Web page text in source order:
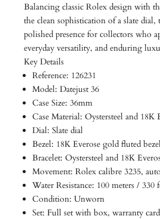
Balancing classic Rolex design with
the clean sophistication of a slate dial,
polished presence for collectors who
everyday versatility, and enduring
Key Details
Reference: 126231
Model: Datejust 36
Case Size: 36mm
Case Material: Oystersteel and 18K
Dial: Slate dial
Bezel: 18K Everose gold fluted bezel
Bracelet: Oystersteel and 18K
Movement: Rolex calibre 3235,
Water Resistance: 100 meters / 330
Condition: Unworn
Set: Full set with box, warranty